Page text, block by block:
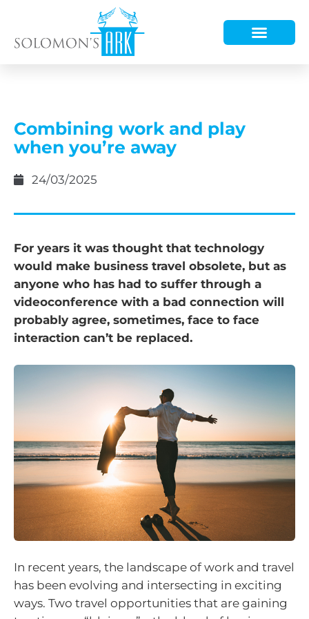
Combining work and play
when you’re away
24/03/2025
For years it was thought that technology
would make business travel obsolete, but as
anyone who has had to suffer through a
videoconference with a bad connection will
probably agree, sometimes, face to face
interaction can’t be replaced.
In recent years, the landscape of work and travel
has been evolving and intersecting in exciting
ways. Two travel opportunities that are gaining